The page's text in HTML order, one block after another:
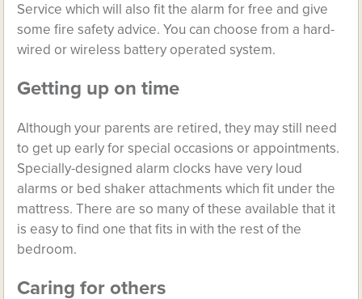
Service which will also fit the alarm for free and give
some fire safety advice. You can choose from a hard-
wired or wireless battery operated system.
Getting up on time
Although your parents are retired, they may still need
to get up early for special occasions or appointments.
Specially-designed alarm clocks have very loud
alarms or bed shaker attachments which fit under the
mattress. There are so many of these available that it
is easy to find one that fits in with the rest of the
bedroom.
Caring for others